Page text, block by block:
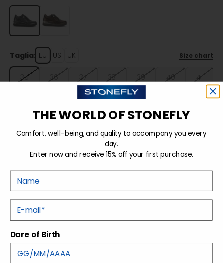
Taglia: EU US UK Size chart
35 36 37 38 39 40 41
Sold out
Tecnology
Shipping and returns
THE WORLD OF STONEFLY
Comfort, well-being, and quality to accompany you every
day.
Enter now and receive 15% off your first purchase.
E-mail
Dare of Birth